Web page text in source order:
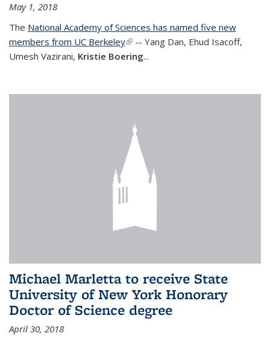
May 1, 2018
The National Academy of Sciences has named five new
members from UC Berkeley(link is external)
-- Yang Dan, Ehud Isacoff,
Umesh Vazirani, Kristie Boering...
Michael Marletta to receive State
University of New York Honorary
Doctor of Science degree
April 30, 2018